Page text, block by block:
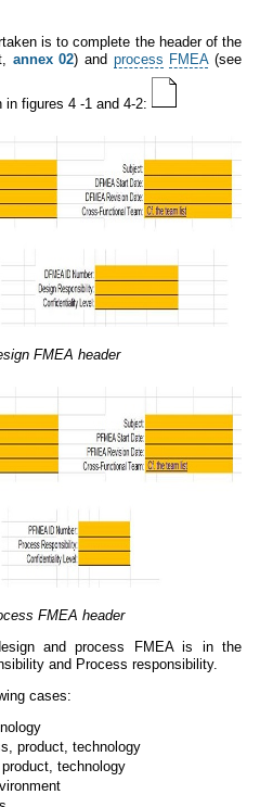
is to complete the header of the
annex 02) and process FMEA(see
in figures 4 -1 and 4-2:
FMEA header
FMEA header
and process FMEA is in the
and Process responsibility.
cases:
product, technology
technology